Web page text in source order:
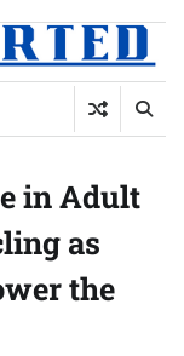
in Adult
as
the